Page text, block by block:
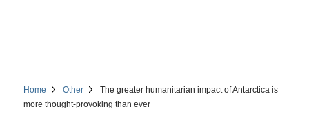
Home Other
The greater humanitarian impact of Antarctica is
more thought-provoking than ever